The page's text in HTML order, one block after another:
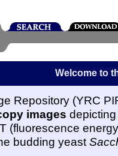
Welcome to
Repository (YRC
images
(fluorescence
budding yeast